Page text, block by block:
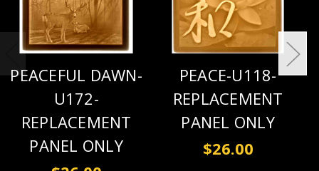
PEACEFUL DAWN-
U172-
REPLACEMENT
PANEL ONLY
PEACE-U118-
REPLACEMENT
PANEL ONLY
$26.00